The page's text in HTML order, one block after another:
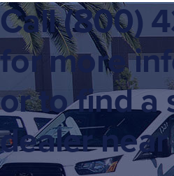
Call(800)
for more
or to find a
dealer